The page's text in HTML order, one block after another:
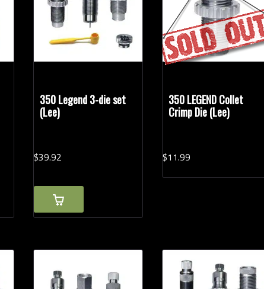
350 Legend 3-die set
(Lee)
$39.92
350 LEGEND Collet
Crimp Die (Lee)
$11.99